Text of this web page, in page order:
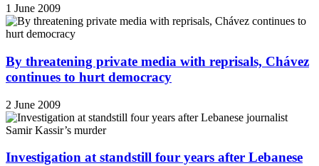
1 June 2009
By threatening private media with reprisals, Chávez
continues to hurt democracy
2 June 2009
Investigation at standstill four years after Lebanese